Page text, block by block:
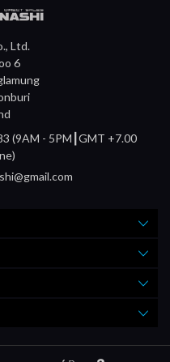
Ltd.
6
(9AM - 5PM┃GMT +7.00